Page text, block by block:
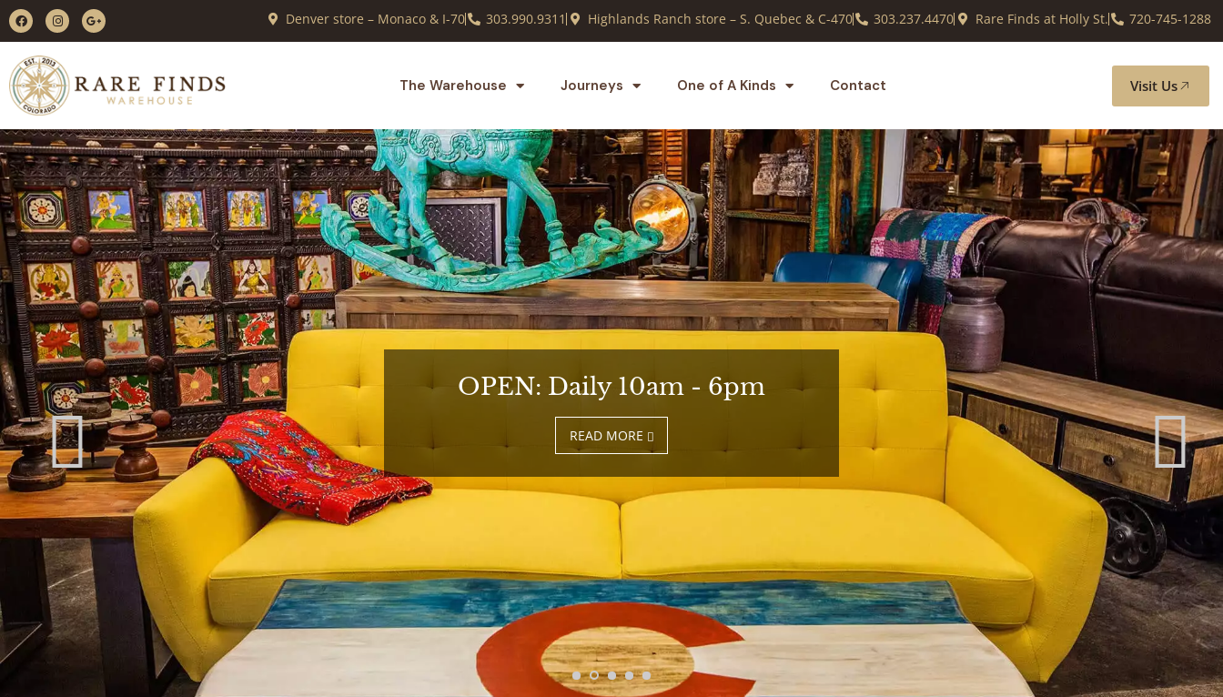
Denver store – Monaco & I-70 303.990.9311 Highlands Ranch store – S. Quebec & C-470 303.237.4470 Rare Finds at Holly St. 720-745-1288
The Warehouse Journeys One of A Kinds Contact Visit Us
OPEN: Daily 10am - 6pm
READ MORE